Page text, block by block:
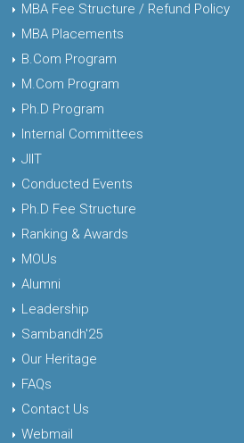
MBA Fee Structure / Refund Policy
MBA Placements
B.Com Program
M.Com Program
Ph.D Program
Internal Committees
JIIT
Conducted Events
Ph.D Fee Structure
Ranking & Awards
MOUs
Alumni
Leadership
Sambandh'25
Our Heritage
FAQs
Contact Us
Webmail